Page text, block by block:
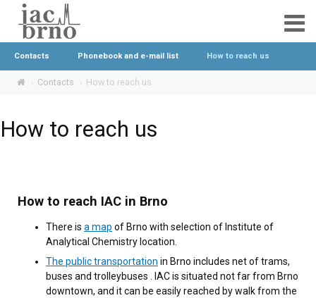
Contacts Phonebook and e-mail list How to reach us
Contacts How to reach us
How to reach us
How to reach IAC in Brno
There is a map of Brno with selection of Institute of
Analytical Chemistry location.
The public transportation in Brno includes net of trams,
buses and trolleybuses . IAC is situated not far from Brno
downtown, and it can be easily reached by walk from the